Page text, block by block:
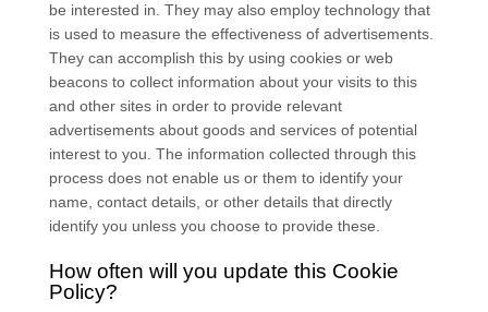
be interested in. They may also employ technology that
is used to measure the effectiveness of advertisements.
They can accomplish this by using cookies or web
beacons to collect information about your visits to this
and other sites in order to provide relevant
advertisements about goods and services of potential
interest to you. The information collected through this
process does not enable us or them to identify your
name, contact details, or other details that directly
identify you unless you choose to provide these.
How often will you update this Cookie
Policy?